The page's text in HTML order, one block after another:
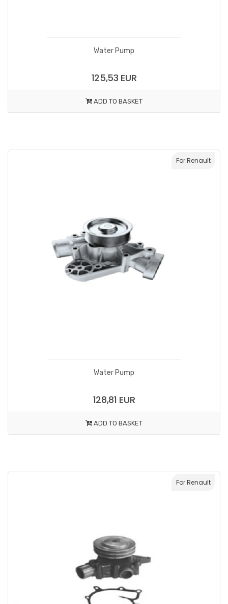
Water Pump
125,53 EUR
ADD TO BASKET
For Renault
Water Pump
128,81 EUR
ADD TO BASKET
For Renault